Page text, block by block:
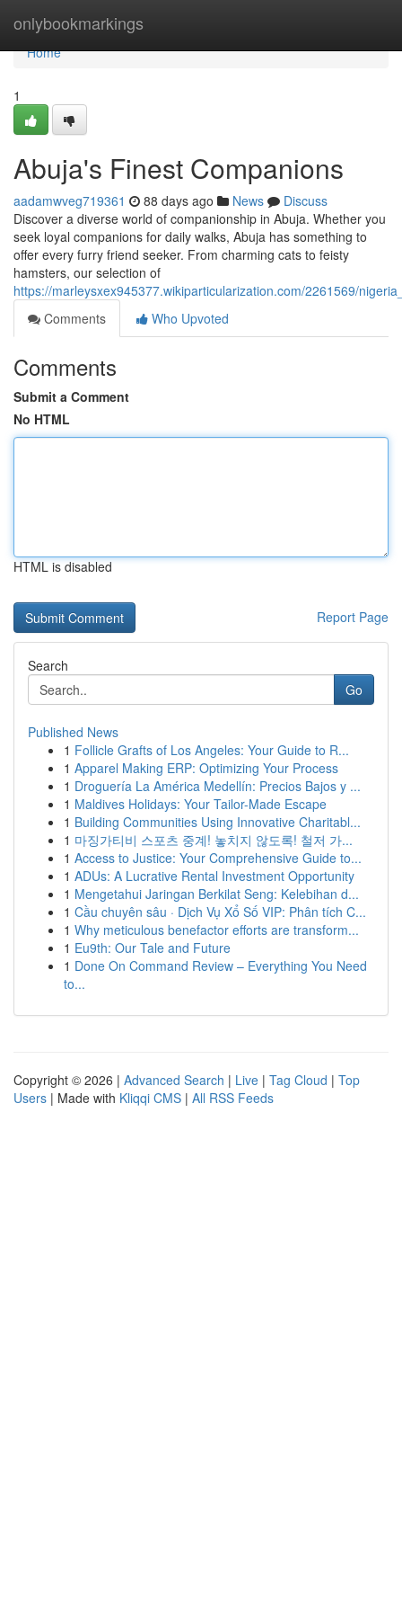
onlybookmarkings
Home
Home
1
Abuja's Finest Companions
aadamwveg719361 88 days ago News
Discuss
Discover a diverse world of companionship in Abuja. Whether you
seek loyal companions for daily walks, Abuja has something to
offer every furry friend seeker. From charming cats to feisty
hamsters, our selection of
https://marleysxex945377.wikiparticularization.com/2261569/
Comments
Who Upvoted
Comments
Submit a Comment
No HTML
HTML is disabled
Report Page
Search
Go
Published News
1 Follicle Grafts of Los Angeles: Your Guide to R...
1 Apparel Making ERP: Optimizing Your Process
1 Droguería La América Medellín: Precios Bajos y ...
1 Maldives Holidays: Your Tailor-Made Escape
1 Building Communities Using Innovative Charitabl...
1 마징가티비 스포츠 중계! 놓치지 않도록! 철저 가...
1 Access to Justice: Your Comprehensive Guide to...
1 ADUs: A Lucrative Rental Investment Opportunity
1 Mengetahui Jaringan Berkilat Seng: Kelebihan d...
1 Cầu chuyên sâu · Dịch Vụ Xổ Số VIP: Phân tích C...
1 Why meticulous benefactor efforts are transform...
1 Eu9th: Our Tale and Future
1 Done On Command Review – Everything You Need
to...
Copyright © 2026 | Advanced Search | Live | Tag Cloud | Top
Users | Made with Kliqqi CMS | All RSS Feeds